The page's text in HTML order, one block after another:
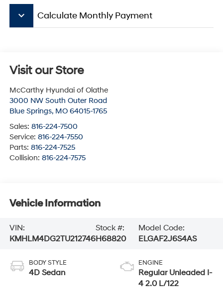
keyboard_arrow_down Calculate Monthly Payment
Visit our Store
McCarthy Hyundai of Olathe
3000 NW South Outer Road
Blue Springs, MO 64015-1765
Sales: 816-224-7500
Service: 816-224-7550
Parts: 816-224-7525
Collision: 816-224-7575
Vehicle Information
VIN:
KMHLM4DG2TU212746
Stock #:
H68820
Model Code:
ELGAF2J6S4AS
BODY STYLE
4D Sedan
ENGINE
Regular Unleaded I-
4 2.0 L/122